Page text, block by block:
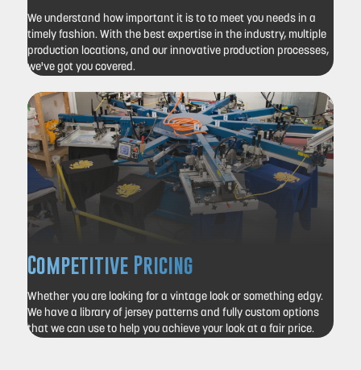
We understand how important it is to to meet you needs in a
timely fashion. With the best expertise in the industry, multiple
production locations, and our innovative production processes,
we've got you covered.
Competitive Pricing
Whether you are looking for a vintage look or something edgy.
We have a library of jersey patterns and fully custom options
that we can use to help you achieve your look at a fair price.